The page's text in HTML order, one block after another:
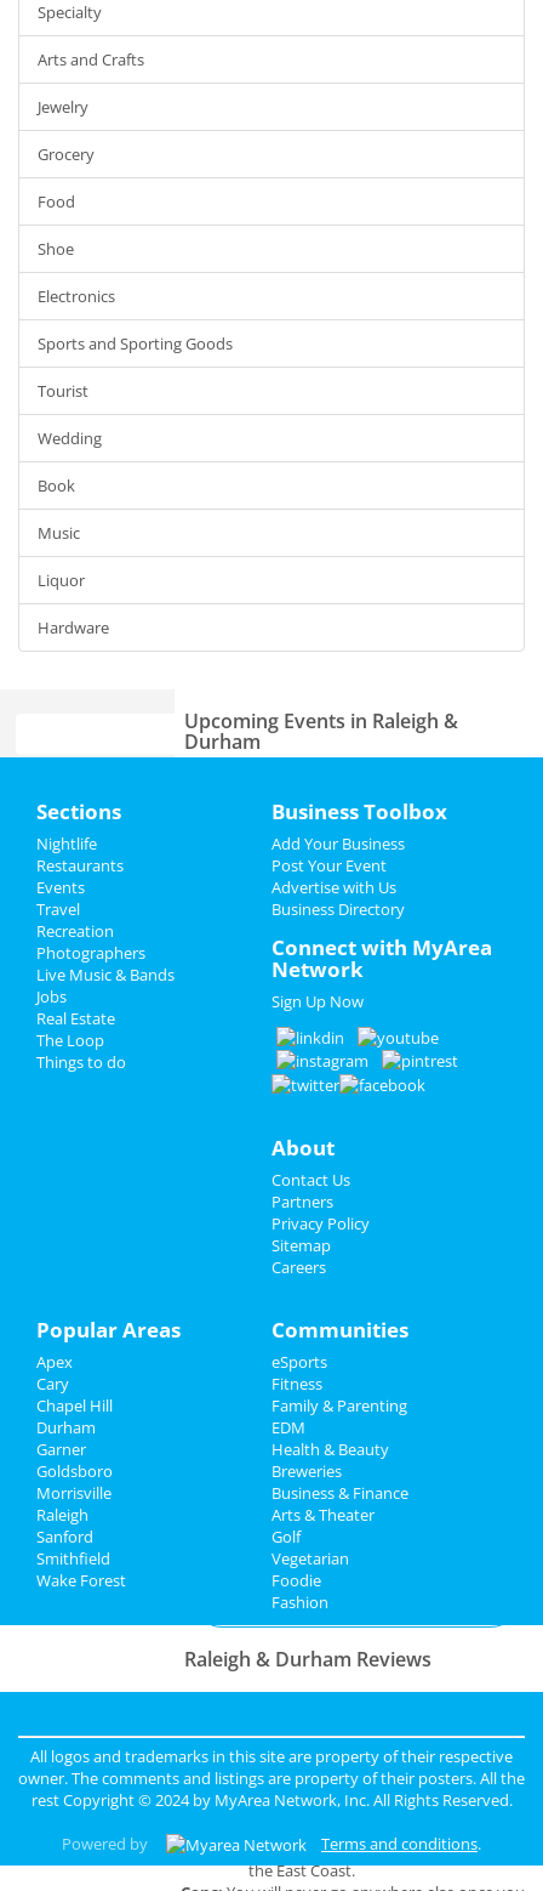
Specialty
Arts and Crafts
Jewelry
Grocery
Food
Shoe
Electronics
Sports and Sporting Goods
Tourist
Wedding
Book
Music
Liquor
Hardware
Add My Event
Add My Business
Father's Day
4th of July 2024
Restaurants
Recreation
Travel
Real Estate
Jobs
Directory
Upcoming Events in Raleigh &
Durham
Rudetsky
Jun 22 | 7:30 PM | Saturday
at Theatre Raleigh
Sam Jones BBQ & Bourbon Dinner
Jun 25 | 6:00 PM | Tuesday
at Sam Jones BBQ
A Day To Remember
Jul 2 | 6:00 PM | Tuesday
at Red Hat Amphitheater
Fiddlehead
Blink 182 & Pierce The Veil
Jul 30 | 7:00 PM | Tuesday
at PNC Arena
Theatre Raleigh In Concert: Eva
at Theatre Raleigh
311
Aug 10 | 7:00 PM | Saturday
at Red Hat Amphitheater
Add My Business
Add My Event
Raleigh & Durham Reviews
Construction LLC
Comments:Excellent Service
Overall Rating:
Pros:Biggest and best occult store on
the East Coast.
Sections
Nightlife
Restaurants
Events
Travel
Recreation
Photographers
Live Music & Bands
Jobs
Real Estate
The Loop
Things to do
Business Toolbox
Add Your Business
Post Your Event
Advertise with Us
Business Directory
Connect with MyArea
Network
Sign Up Now
About
Contact Us
Partners
Privacy Policy
Sitemap
Careers
Popular Areas
Apex
Cary
Chapel Hill
Durham
Garner
Goldsboro
Morrisville
Raleigh
Sanford
Smithfield
Wake Forest
Communities
eSports
Fitness
Family & Parenting
EDM
Health & Beauty
Breweries
Business & Finance
Arts & Theater
Golf
Vegetarian
Foodie
Fashion
All logos and trademarks in this site are property of their respective
owner. The comments and listings are property of their posters. All the
rest Copyright © 2024 by MyArea Network, Inc. All Rights Reserved.
Powered by
Terms and conditions.